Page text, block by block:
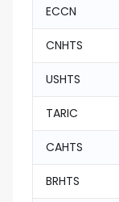
ECCN
CNHTS
USHTS
TARIC
CAHTS
BRHTS